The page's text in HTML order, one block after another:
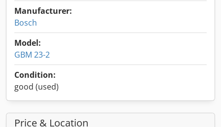
Manufacturer:
Bosch
Model:
GBM 23-2
Condition:
good (used)
Price & Location